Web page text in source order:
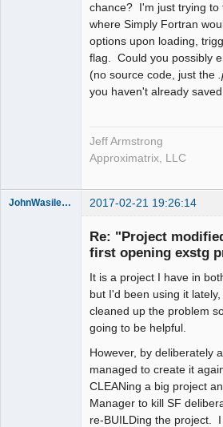
chance? I'm just trying to
where Simply Fortran
options upon loading,
flag. Could you possibly
(no source code, just the
you haven't already
Jeff Armstrong
Approximatrix, LLC
JohnWasilewski 2017-02-21 19:26:14
Re: "Project
first opening exstg
It is a project I have in
but I'd been using it
cleaned up the problem
going to be helpful.
However, by deliberately
managed to create it
CLEANing a big project
Manager to kill SF
re-BUILDing the project.